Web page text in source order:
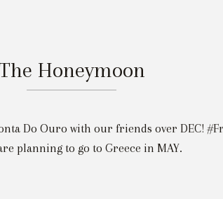
Honeymoon
Do Ouro with our friends over DEC!
planning to go to Greece in MAY.